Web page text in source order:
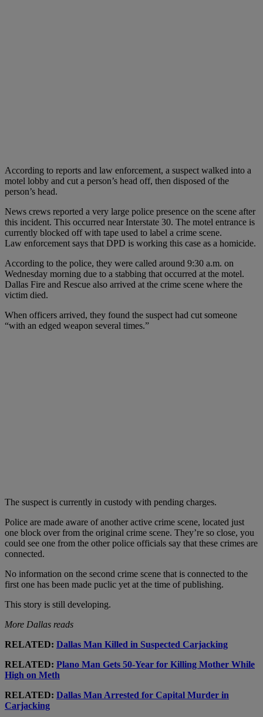
According to reports and law enforcement, a suspect walked into a
motel lobby and cut a person’s head off, then disposed of the
person’s head.
News crews reported a very large police presence on the scene after
this incident. This occurred near Interstate 30. The motel entrance is
currently blocked off with tape used to label a crime scene.
Law enforcement says that DPD is working this case as a homicide.
According to the police, they were called around 9:30 a.m. on
Wednesday morning due to a stabbing that occurred at the motel.
Dallas Fire and Rescue also arrived at the crime scene where the
victim died.
When officers arrived, they found the suspect had cut someone
“with an edged weapon several times.”
The suspect is currently in custody with pending charges.
Police are made aware of another active crime scene, located just
one block over from the original crime scene. They’re so close, you
could see one from the other police officials say that these crimes are
connected.
No information on the second crime scene that is connected to the
first one has been made puclic yet at the time of publishing.
This story is still developing.
More Dallas reads
RELATED: Dallas Man Killed in Suspected Carjacking
RELATED: Plano Man Gets 50-Year for Killing Mother While
High on Meth
RELATED: Dallas Man Arrested for Capital Murder in
Carjacking